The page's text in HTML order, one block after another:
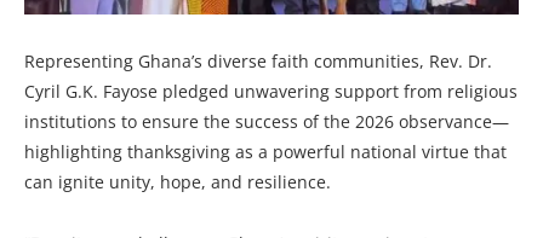
Representing Ghana’s diverse faith communities, Rev. Dr.
Cyril G.K. Fayose pledged unwavering support from religious
institutions to ensure the success of the 2026 observance—
highlighting thanksgiving as a powerful national virtue that
can ignite unity, hope, and resilience.